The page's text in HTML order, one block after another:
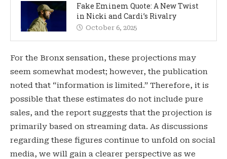
Fake Eminem Quote: A New Twist
in Nicki and Cardi’s Rivalry
October 6, 2025
For the Bronx sensation, these projections may
seem somewhat modest; however, the publication
noted that “information is limited.” Therefore, it is
possible that these estimates do not include pure
sales, and the report suggests that the projection is
primarily based on streaming data. As discussions
regarding these figures continue to unfold on social
media, we will gain a clearer perspective as we